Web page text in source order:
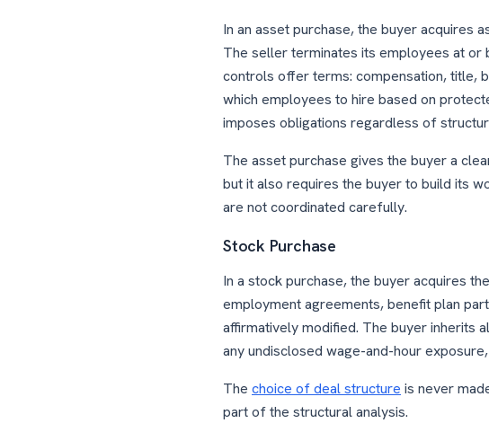
In an asset purchase, the buyer acquires
The seller terminates its employees at
controls offer terms: compensation, title,
which employees to hire based on
imposes obligations regardless of
The asset purchase gives the buyer a
but it also requires the buyer to build its
are not coordinated carefully.
Stock Purchase
In a stock purchase, the buyer acquires
employment agreements, benefit plan
affirmatively modified. The buyer inherits
any undisclosed wage-and-hour
The choice of deal structure is never
part of the structural analysis.